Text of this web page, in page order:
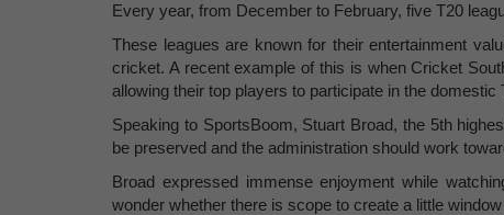
Every year, from December to February, five T20
These leagues are known for their entertainment
cricket. A recent example of this is when Cricket
allowing their top players to participate in the domestic
Speaking to SportsBoom, Stuart Broad, the 5th
be preserved and the administration should work
Broad expressed immense enjoyment while
wonder whether there is scope to create a little